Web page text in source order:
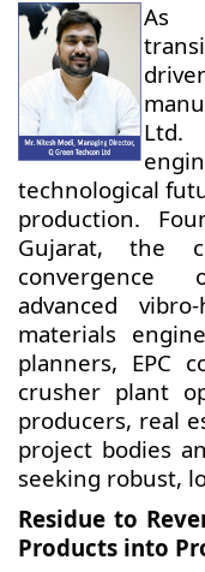
As
Ltd.
technological
production.
Gujarat, the
convergence
advanced
materials
planners, EPC
crusher plant
producers, real
project bodies
seeking robust,
Residue to
Products into